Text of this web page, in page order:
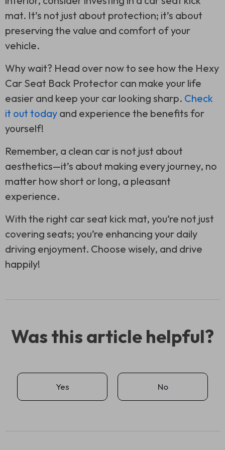
mat. It’s not just about protection; it’s about
preserving the value and comfort of your
vehicle.
Why wait? Head over now to see how the Hexy
Car Seat Back Protector can make your life
easier and keep your car looking sharp. Check
it out today and experience the benefits for
yourself!
Remember, a clean car is not just about
aesthetics—it’s about making every journey, no
matter how short or long, a pleasant
experience.
With the right car seat kick mat, you’re not just
covering seats; you’re enhancing your daily
driving enjoyment. Choose wisely, and drive
happily!
Was this article helpful?
Yes No